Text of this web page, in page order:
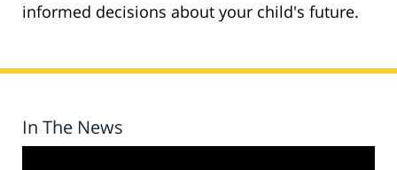
informed decisions about your child's future.
In The News